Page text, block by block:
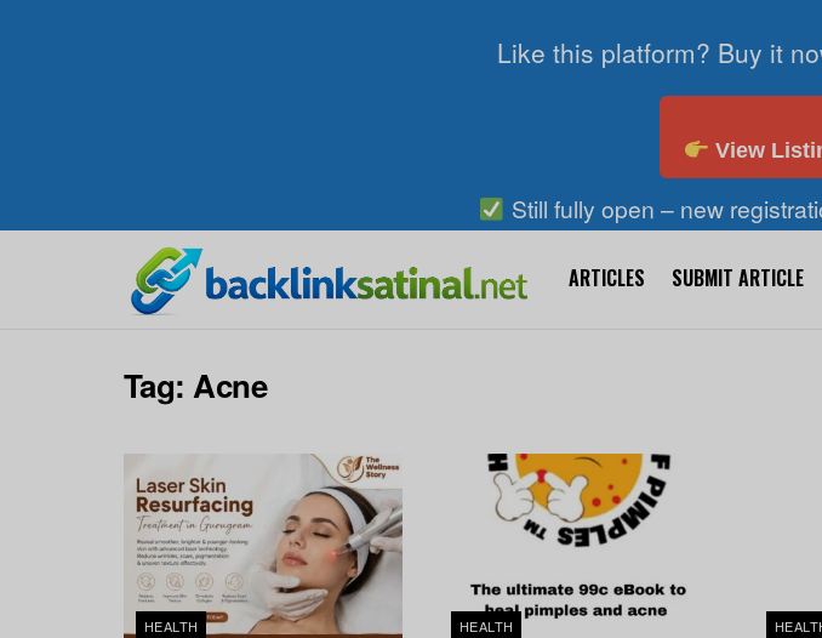
Like this platform? Buy it
View
Still fully open – new
ARTICLES SUBMIT ARTICLE
Tag:Acne
HEALTH HEALTH